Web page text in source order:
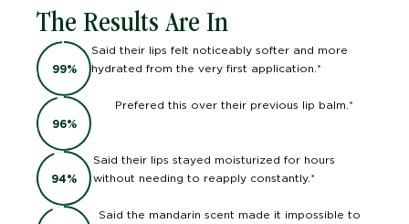
The Results Are In
99%
Said their lips felt noticeably softer and more
hydrated from the very first application.*
96%
Prefered this over their previous lip balm.*
94%
Said their lips stayed moisturized for hours
without needing to reapply constantly.*
Said the mandarin scent made it impossible to